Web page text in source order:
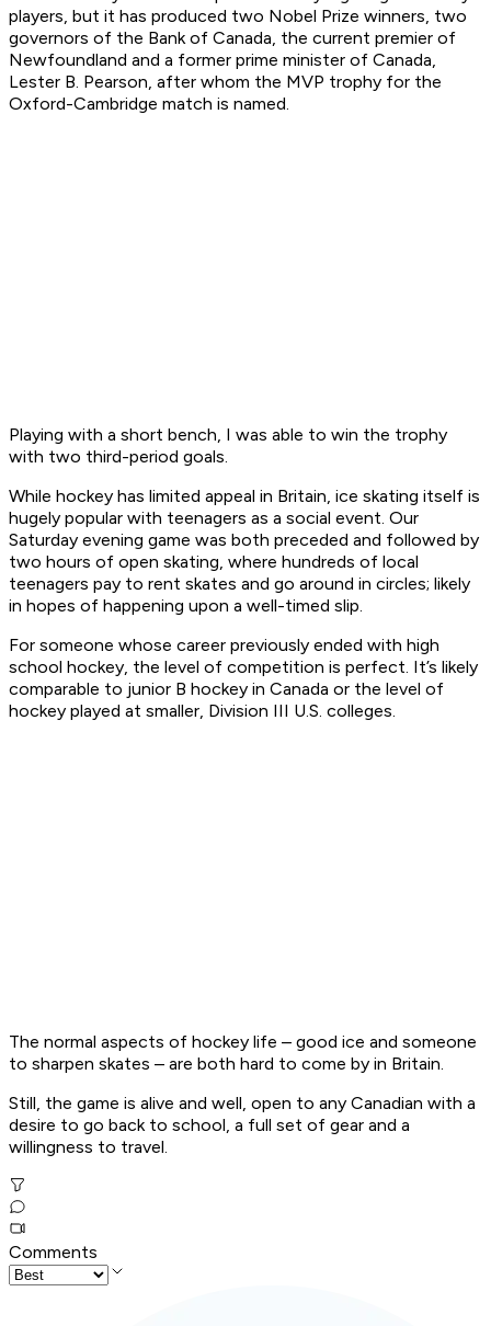
players, but it has produced two Nobel Prize winners, two
governors of the Bank of Canada, the current premier of
Newfoundland and a former prime minister of Canada,
Lester B. Pearson, after whom the MVP trophy for the
Oxford-Cambridge match is named.
Playing with a short bench, I was able to win the trophy
with two third-period goals.
While hockey has limited appeal in Britain, ice skating itself is
hugely popular with teenagers as a social event. Our
Saturday evening game was both preceded and followed by
two hours of open skating, where hundreds of local
teenagers pay to rent skates and go around in circles; likely
in hopes of happening upon a well-timed slip.
For someone whose career previously ended with high
school hockey, the level of competition is perfect. It’s likely
comparable to junior B hockey in Canada or the level of
hockey played at smaller, Division III U.S. colleges.
The normal aspects of hockey life – good ice and someone
to sharpen skates – are both hard to come by in Britain.
Still, the game is alive and well, open to any Canadian with a
desire to go back to school, a full set of gear and a
willingness to travel.
Comments